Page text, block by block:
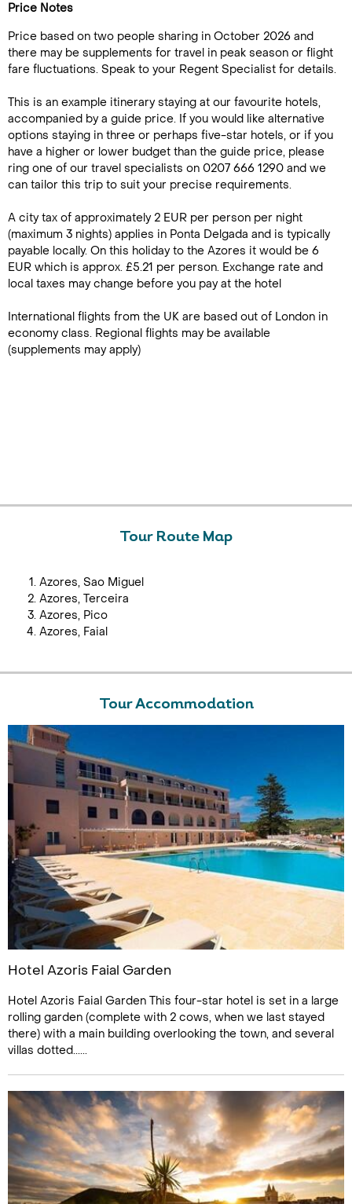
Price Notes
Price based on two people sharing in October 2026 and
there may be supplements for travel in peak season or flight
fare fluctuations. Speak to your Regent Specialist for details.
This is an example itinerary staying at our favourite hotels,
accompanied by a guide price. If you would like alternative
options staying in three or perhaps five-star hotels, or if you
have a higher or lower budget than the guide price, please
ring one of our travel specialists on 0207 666 1290 and we
can tailor this trip to suit your precise requirements.
A city tax of approximately 2 EUR per person per night
(maximum 3 nights) applies in Ponta Delgada and is typically
payable locally. On this holiday to the Azores it would be 6
EUR which is approx. £5.21 per person. Exchange rate and
local taxes may change before you pay at the hotel
International flights from the UK are based out of London in
economy class. Regional flights may be available
(supplements may apply)
Tour Route Map
Azores, Sao Miguel
Azores, Terceira
Azores, Pico
Azores, Faial
Tour Accommodation
Hotel Azoris Faial Garden
Hotel Azoris Faial Garden This four-star hotel is set in a large
rolling garden (complete with 2 cows, when we last stayed
there) with a main building overlooking the town, and several
villas dotted......